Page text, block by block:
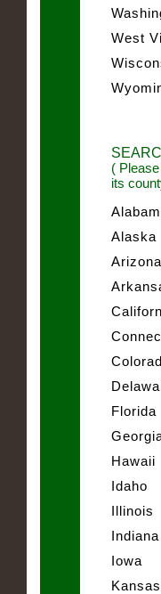
West
(
its
Alaska
Arizona
Florida
Hawaii
Idaho
Illinois
Indiana
Iowa
Kansas